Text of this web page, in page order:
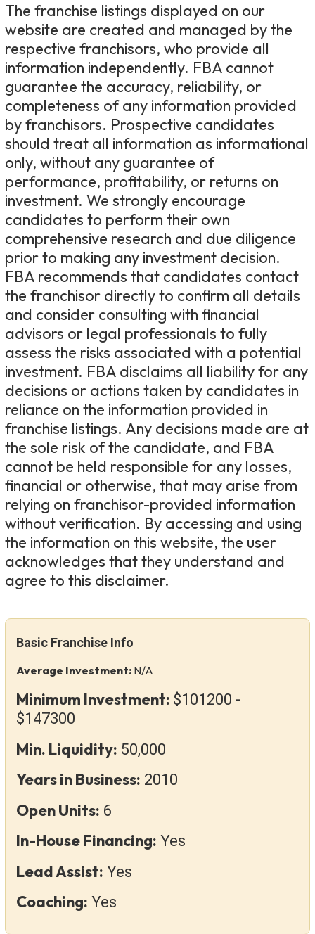
The franchise listings displayed on our
website are created and managed by the
respective franchisors, who provide all
information independently. FBA cannot
guarantee the accuracy, reliability, or
completeness of any information provided
by franchisors. Prospective candidates
should treat all information as informational
only, without any guarantee of
performance, profitability, or returns on
investment. We strongly encourage
candidates to perform their own
comprehensive research and due diligence
prior to making any investment decision.
FBA recommends that candidates contact
the franchisor directly to confirm all details
and consider consulting with financial
advisors or legal professionals to fully
assess the risks associated with a potential
investment. FBA disclaims all liability for any
decisions or actions taken by candidates in
reliance on the information provided in
franchise listings. Any decisions made are at
the sole risk of the candidate, and FBA
cannot be held responsible for any losses,
financial or otherwise, that may arise from
relying on franchisor-provided information
without verification. By accessing and using
the information on this website, the user
acknowledges that they understand and
agree to this disclaimer.
Basic Franchise Info
Average Investment: N/A
Minimum Investment: $101200 -
$147300
Min. Liquidity: 50,000
Years in Business: 2010
Open Units: 6
In-House Financing: Yes
Lead Assist: Yes
Coaching: Yes